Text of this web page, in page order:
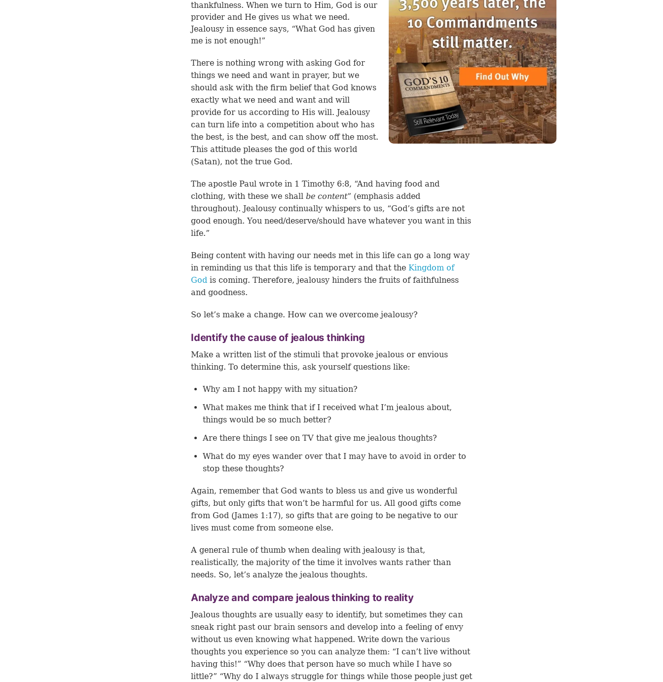
thankfulness. When we turn to Him, God is our
provider and He gives us what we need.
Jealousy in essence says, “What God has given
me is not enough!”
There is nothing wrong with asking God for
things we need and want in prayer, but we
should ask with the firm belief that God knows
exactly what we need and want and will
provide for us according to His will. Jealousy
can turn life into a competition about who has
the best, is the best, and can show off the most.
This attitude pleases the god of this world
(Satan), not the true God.
The apostle Paul wrote in 1 Timothy 6:8, “And having food and
clothing, with these we shall be content” (emphasis added
throughout). Jealousy continually whispers to us, “God’s gifts are not
good enough. You need/deserve/should have whatever you want in this
life.”
Being content with having our needs met in this life can go a long way
in reminding us that this life is temporary and that the Kingdom of
God is coming. Therefore, jealousy hinders the fruits of faithfulness
and goodness.
So let’s make a change. How can we overcome jealousy?
Identify the cause of jealous thinking
Make a written list of the stimuli that provoke jealous or envious
thinking. To determine this, ask yourself questions like:
Why am I not happy with my situation?
What makes me think that if I received what I’m jealous about,
things would be so much better?
Are there things I see on TV that give me jealous thoughts?
What do my eyes wander over that I may have to avoid in order to
stop these thoughts?
Again, remember that God wants to bless us and give us wonderful
gifts, but only gifts that won’t be harmful for us. All good gifts come
from God (James 1:17), so gifts that are going to be negative to our
lives must come from someone else.
A general rule of thumb when dealing with jealousy is that,
realistically, the majority of the time it involves wants rather than
needs. So, let’s analyze the jealous thoughts.
Analyze and compare jealous thinking to reality
Jealous thoughts are usually easy to identify, but sometimes they can
sneak right past our brain sensors and develop into a feeling of envy
without us even knowing what happened. Write down the various
thoughts you experience so you can analyze them: “I can’t live without
having this!” “Why does that person have so much while I have so
little?” “Why do I always struggle for things while those people just get